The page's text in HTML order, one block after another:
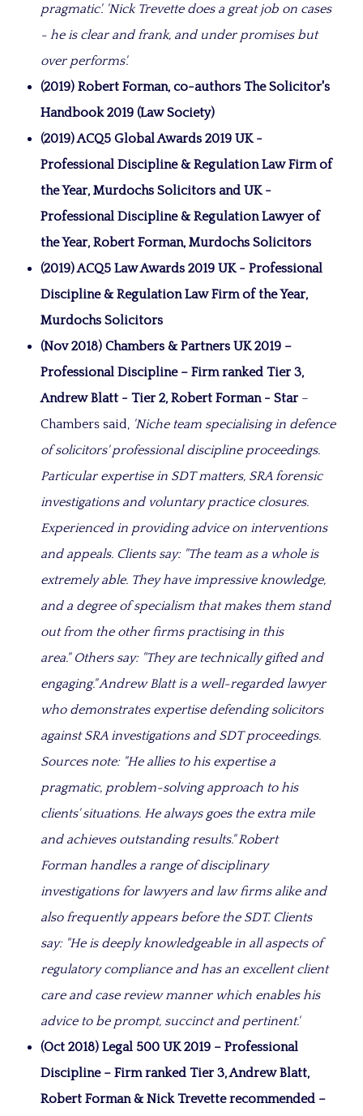
pragmatic'. 'Nick Trevette does a great job on cases
- he is clear and frank, and under promises but
over performs'.
(2019) Robert Forman, co-authors The Solicitor's
Handbook 2019 (Law Society)
(2019) ACQ5 Global Awards 2019 UK -
Professional Discipline & Regulation Law Firm of
the Year, Murdochs Solicitors and UK -
Professional Discipline & Regulation Lawyer of
the Year, Robert Forman, Murdochs Solicitors
(2019) ACQ5 Law Awards 2019 UK - Professional
Discipline & Regulation Law Firm of the Year,
Murdochs Solicitors
(Nov 2018) Chambers & Partners UK 2019 –
Professional Discipline – Firm ranked Tier 3,
Andrew Blatt - Tier 2, Robert Forman - Star –
Chambers said,
'Niche team specialising in defence
of solicitors' professional discipline proceedings.
Particular expertise in SDT matters, SRA forensic
investigations and voluntary practice closures.
Experienced in providing advice on interventions
and appeals. Clients say: "The team as a whole is
extremely able. They have impressive knowledge,
and a degree of specialism that makes them stand
out from the other firms practising in this
area." Others say: "They are technically gifted and
engaging." Andrew Blatt is a well-regarded lawyer
who demonstrates expertise defending solicitors
against SRA investigations and SDT proceedings.
Sources note: "He allies to his expertise a
pragmatic, problem-solving approach to his
clients' situations. He always goes the extra mile
and achieves outstanding results." Robert
Forman handles a range of disciplinary
investigations for lawyers and law firms alike and
also frequently appears before the SDT. Clients
say: "He is deeply knowledgeable in all aspects of
regulatory compliance and has an excellent client
care and case review manner which enables his
advice to be prompt, succinct and pertinent.'
(Oct 2018) Legal 500 UK 2019 – Professional
Discipline – Firm ranked Tier 3, Andrew Blatt,
Robert Forman & Nick Trevette recommended –